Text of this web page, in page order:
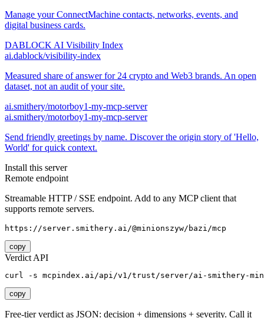
Manage your ConnectMachine contacts, networks, events, and
digital business cards.
DABLOCK AI Visibility Index
ai.dablock/visibility-index
Measured share of answer for 24 crypto and Web3 brands. An open
dataset, not an audit of your site.
ai.smithery/motorboy1-my-mcp-server
ai.smithery/motorboy1-my-mcp-server
Send friendly greetings by name. Discover the origin story of 'Hello,
World' for quick context.
Install this server
Remote endpoint
Streamable HTTP / SSE endpoint. Add to any MCP client that
supports remote servers.
https://server.smithery.ai/@minionszyw/bazi/mcp
copy
Verdict API
curl -s mcpindex.ai/api/v1/trust/server/ai-smithery-
copy
Free-tier verdict as JSON: decision + dimensions + severity. Call it